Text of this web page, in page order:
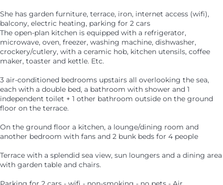
She has garden furniture, terrace, iron, internet access (wifi),
balcony, electric heating, parking for 2 cars
The open-plan kitchen is equipped with a refrigerator,
microwave, oven, freezer, washing machine, dishwasher,
crockery/cutlery, with a ceramic hob, kitchen utensils, coffee
maker, toaster and kettle. Etc.
3 air-conditioned bedrooms upstairs all overlooking the sea,
each with a double bed, a bathroom with shower and 1
independent toilet + 1 other bathroom outside on the ground
floor on the terrace.
On the ground floor a kitchen, a lounge/dining room and
another bedroom with fans and 2 bunk beds for 4 people
Terrace with a splendid sea view, sun loungers and a dining area
with garden table and chairs.